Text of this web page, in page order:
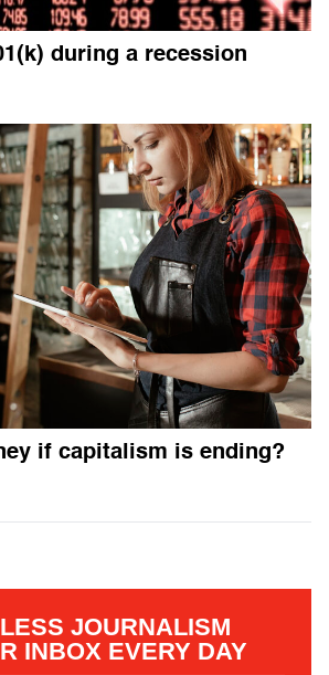
during a recession
if capitalism is ending?
JOURNALISM
INBOX EVERY DAY